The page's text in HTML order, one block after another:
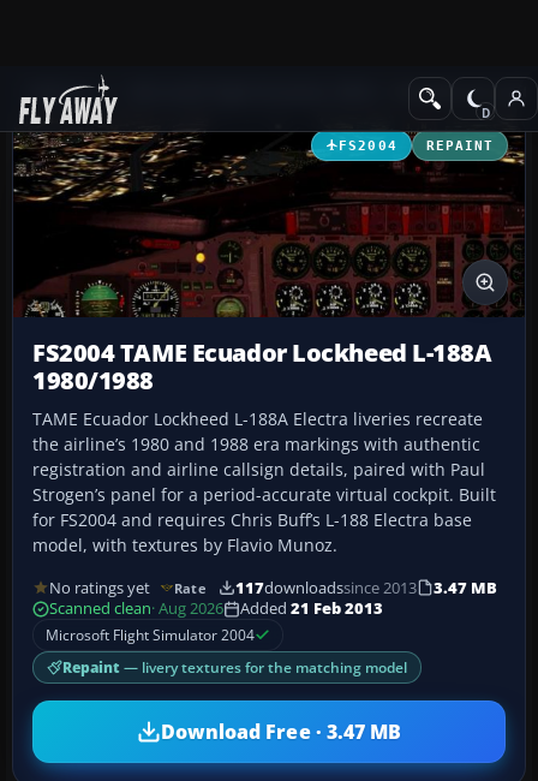
Add-ons Propeller Aircraft
FS2004 REPAINT
FS2004 TAME Ecuador Lockheed L-188A
1980/1988
TAME Ecuador Lockheed L-188A Electra liveries recreate
the airline’s 1980 and 1988 era markings with authentic
registration and airline callsign details, paired with Paul
Strogen’s panel for a period-accurate virtual cockpit. Built
for FS2004 and requires Chris Buff’s L-188 Electra base
model, with textures by Flavio Munoz.
No ratings yet Rate 117downloadssince 2013
3.47 MB
Scanned clean· Aug 2026 Added 21 Feb 2013
Microsoft Flight Simulator 2004
Repaint — livery textures for the matching model
Download Free · 3.47 MB